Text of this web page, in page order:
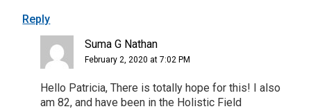
Reply
Suma G Nathan
February 2, 2020 at 7:02 PM
Hello Patricia, There is totally hope for this! I also
am 82, and have been in the Holistic Field